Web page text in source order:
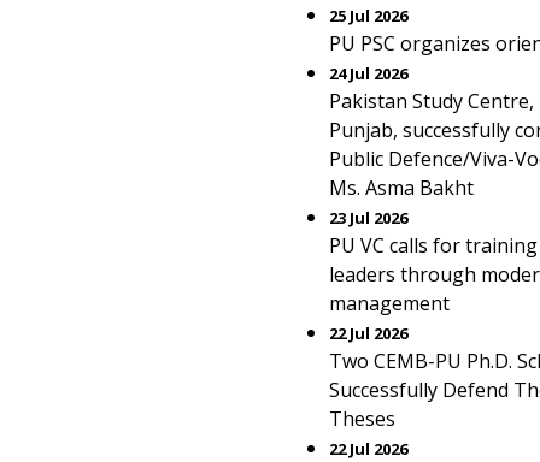
25 Jul 2026
PU PSC organizes
24 Jul 2026
Pakistan Study
Punjab, successfully
Public Defence/Viva-
Ms. Asma Bakht
23 Jul 2026
PU VC calls for
leaders through
management
22 Jul 2026
Two CEMB-PU Ph.D.
Successfully Defend
Theses
22 Jul 2026